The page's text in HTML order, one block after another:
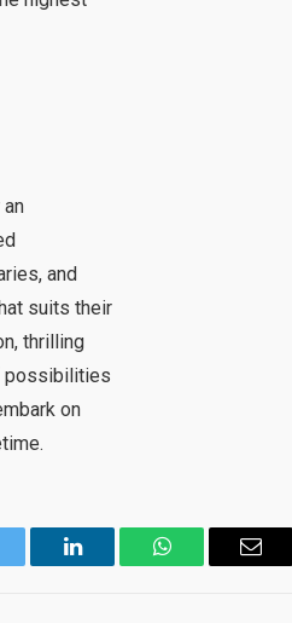
and
suits their
thrilling
possibilities
on
LinkedIn WhatsApp